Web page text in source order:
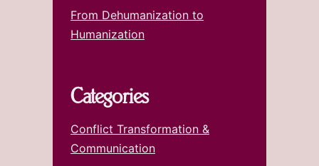
From Dehumanization to
Humanization
Categories
Conflict Transformation &
Communication